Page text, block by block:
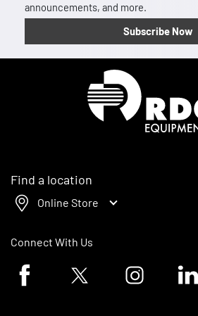
announcements, and more.
Subscribe Now
Find a location
Online Store
Connect With Us
Facebook logoTwitter logo Instagram logo